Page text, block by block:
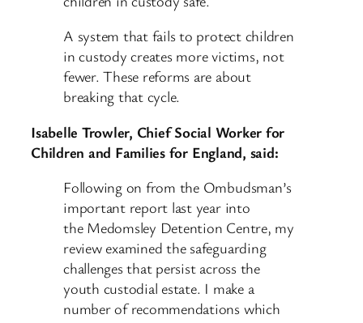
A system that fails to protect children
in custody creates more victims, not
fewer. These reforms are about
breaking that cycle.
Isabelle Trowler, Chief Social Worker for
Children and Families for England, said:
Following on from the Ombudsman’s
important report last year into
the Medomsley Detention Centre, my
review examined the safeguarding
challenges that persist across the
youth custodial estate. I make a
number of recommendations which